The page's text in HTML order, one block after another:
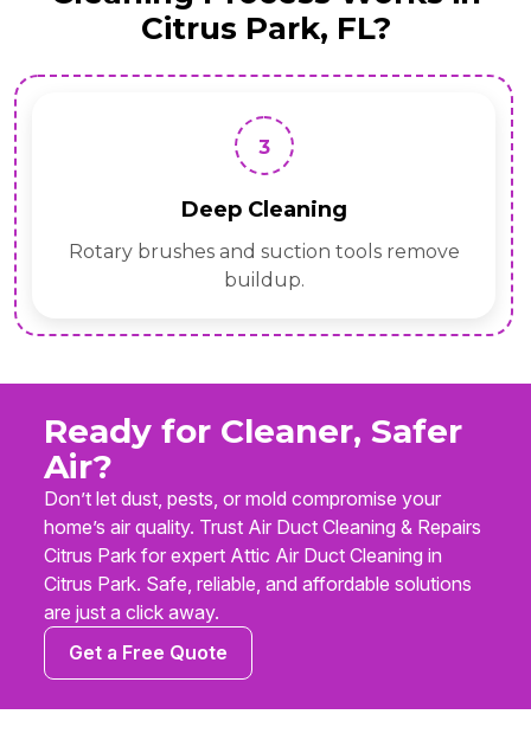
Citrus Park, FL?
3
Deep Cleaning
Rotary brushes and suction tools remove
buildup.
Ready for Cleaner, Safer
Air?
Don’t let dust, pests, or mold compromise your
home’s air quality. Trust Air Duct Cleaning & Repairs
Citrus Park for expert Attic Air Duct Cleaning in
Citrus Park. Safe, reliable, and affordable solutions
are just a click away.
Get a Free Quote